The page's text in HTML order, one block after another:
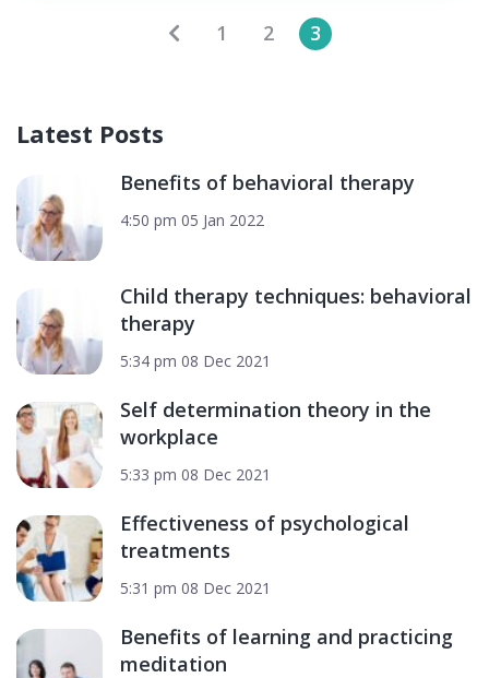
1 2 3
Latest Posts
Benefits of behavioral therapy
4:50 pm 05 Jan 2022
Child therapy techniques: behavioral
therapy
5:34 pm 08 Dec 2021
Self determination theory in the
workplace
5:33 pm 08 Dec 2021
Effectiveness of psychological
treatments
5:31 pm 08 Dec 2021
Benefits of learning and practicing
meditation